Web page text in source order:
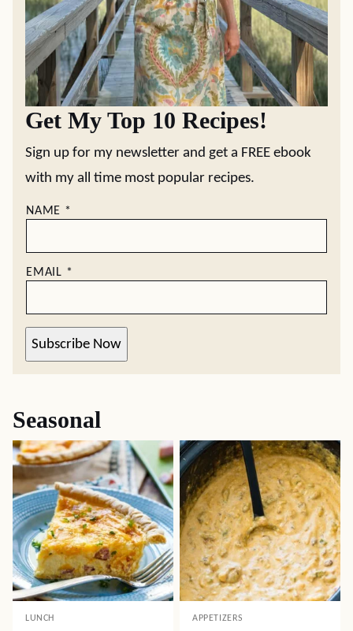
Get My Top 10 Recipes!
Sign up for my newsletter and get a FREE ebook
with my all time most popular recipes.
NAME *
EMAIL *
Subscribe Now
Seasonal
LUNCH APPETIZERS